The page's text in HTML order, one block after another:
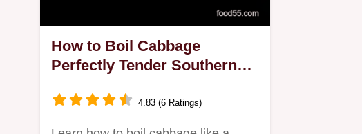
How to Boil Cabbage
Perfectly Tender Southern
4.83 (6 Ratings)